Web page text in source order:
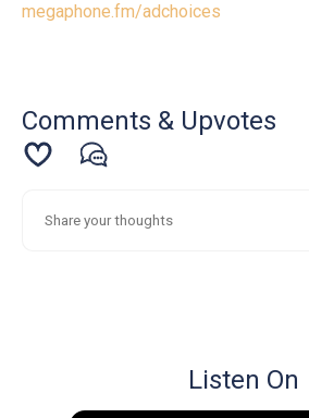
megaphone.fm/adchoices
Comments & Upvotes
Listen On